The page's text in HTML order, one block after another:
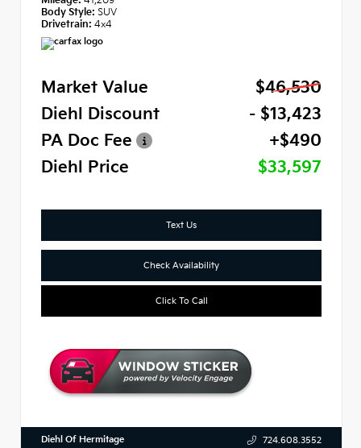
Body Style: SUV
Drivetrain: 4x4
Market Value
$46,530
Diehl Discount
- $13,423
PA Doc Fee
+$490
Diehl Price
$33,597
Text Us
Check Availability
Click To Call
Diehl Of Hermitage 724.608.3552